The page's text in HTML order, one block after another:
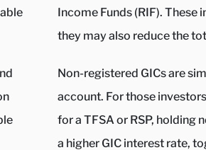
Income Funds (RIF).
they may also reduce the
Non-registered GICs are
account. For those
for a TFSA or RSP, holding
a higher GIC interest rate,